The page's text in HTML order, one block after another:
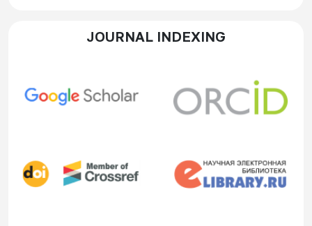
JOURNAL INDEXING